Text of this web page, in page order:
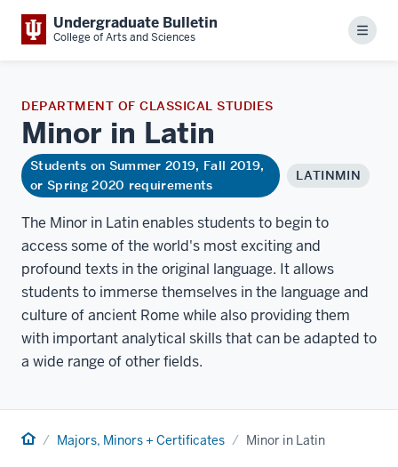
Undergraduate Bulletin
College of Arts and Sciences Menu
DEPARTMENT OF CLASSICAL STUDIES
Minor in Latin
Students on Summer 2019, Fall 2019,
or Spring 2020 requirements
LATINMIN
The Minor in Latin enables students to begin to
access some of the world's most exciting and
profound texts in the original language. It allows
students to immerse themselves in the language and
culture of ancient Rome while also providing them
with important analytical skills that can be adapted to
a wide range of other fields.
Home Majors, Minors + Certificates Minor in Latin